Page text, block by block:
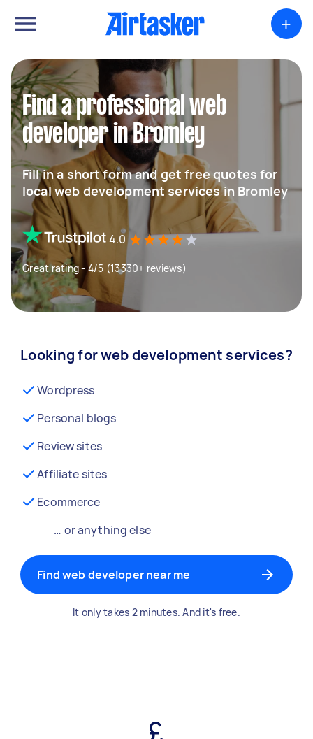
+
Find a professional web
developer in Bromley
Fill in a short form and get free quotes for
local web development services in Bromley
4.0
Great rating - 4/5 (13330+ reviews)
Looking for web development services?
Wordpress
Personal blogs
Review sites
Affiliate sites
Ecommerce
… or anything else
Find web developer near me
It only takes 2 minutes. And it's free.